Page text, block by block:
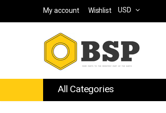
My account Wishlist USD
All Categories